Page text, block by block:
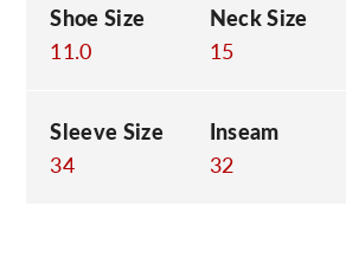
Shoe Size
11.0
Neck Size
15
Sleeve Size
34
Inseam
32